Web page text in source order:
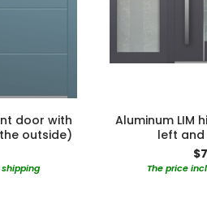
door with
outside)
shipping
Aluminum LIM
left and
The price